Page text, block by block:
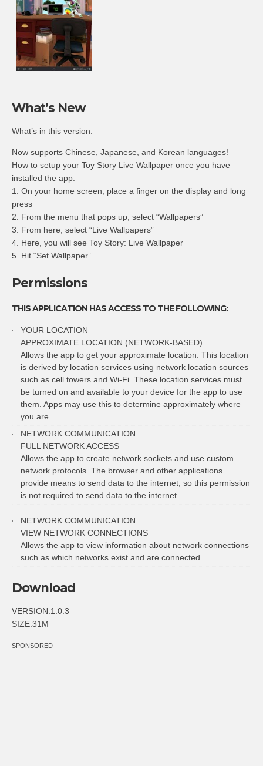
What’s New
What’s in this version:
Now supports Chinese, Japanese, and Korean languages!
How to setup your Toy Story Live Wallpaper once you have
installed the app:
1. On your home screen, place a finger on the display and long
press
2. From the menu that pops up, select “Wallpapers”
3. From here, select “Live Wallpapers”
4. Here, you will see Toy Story: Live Wallpaper
5. Hit “Set Wallpaper”
Permissions
THIS APPLICATION HAS ACCESS TO THE FOLLOWING:
YOUR LOCATION
APPROXIMATE LOCATION (NETWORK-BASED)
Allows the app to get your approximate location. This location
is derived by location services using network location sources
such as cell towers and Wi-Fi. These location services must
be turned on and available to your device for the app to use
them. Apps may use this to determine approximately where
you are.
NETWORK COMMUNICATION
FULL NETWORK ACCESS
Allows the app to create network sockets and use custom
network protocols. The browser and other applications
provide means to send data to the internet, so this permission
is not required to send data to the internet.
NETWORK COMMUNICATION
VIEW NETWORK CONNECTIONS
Allows the app to view information about network connections
such as which networks exist and are connected.
Download
VERSION:1.0.3
SIZE:31M
SPONSORED